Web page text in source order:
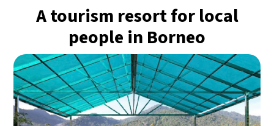
- 2:35 PM
Bangkok- 1:35 PM 28°C
Cape Town- 8:35 AM 19°C
Buenos Aires- 3:35 AM 8°C
A tourism resort for local
people in Borneo